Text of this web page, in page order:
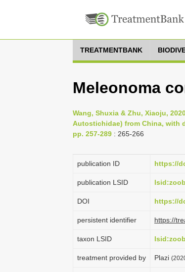
TREATMENTBANK
Meleonoma
Wang, Shuxia & Zhu, Xiaoju,
Autostichidae) from China, with
pp. 257-289 : 265-266
publication ID https://
publication LSID
DOI https://
persistent identifier https://
taxon LSID
treatment provided by Plazi